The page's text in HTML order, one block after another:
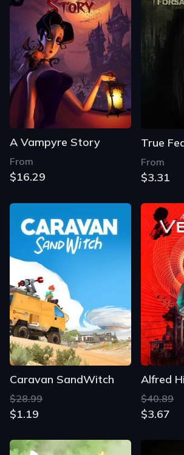
A Vampyre Story
From
$16.29
From
$3.31
Caravan SandWitch
$28.99
$1.19
$40.89
$3.67